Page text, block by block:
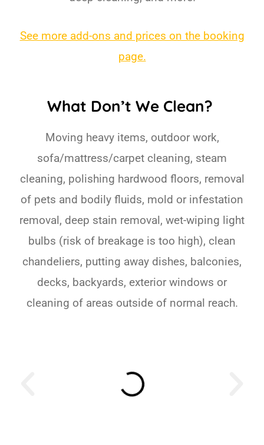
See more add-ons and prices on the booking
page.
What Don’t We Clean?
Moving heavy items, outdoor work,
sofa/mattress/carpet cleaning, steam
cleaning, polishing hardwood floors, removal
of pets and bodily fluids, mold or infestation
removal, deep stain removal, wet-wiping light
bulbs (risk of breakage is too high), clean
chandeliers, putting away dishes, balconies,
decks, backyards, exterior windows or
cleaning of areas outside of normal reach.